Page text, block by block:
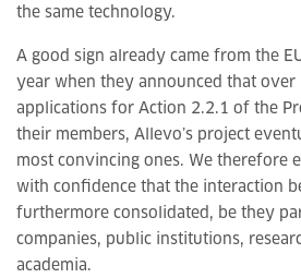
the same technology.
A good sign already came from the
year when they announced that over
applications for Action 2.2.1 of the
their members, Allevo’s project
most convincing ones. We therefore
with confidence that the interaction
furthermore consolidated, be they
companies, public institutions,
academia.